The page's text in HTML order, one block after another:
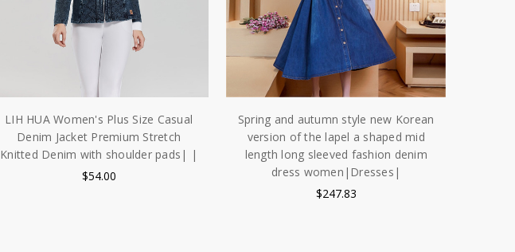
LIH HUA Women's Plus Size Casual
Denim Jacket Premium Stretch
Knitted Denim with shoulder pads| |
$54.00
Spring and autumn style new Korean
version of the lapel a shaped mid
length long sleeved fashion denim
dress women|Dresses|
$247.83